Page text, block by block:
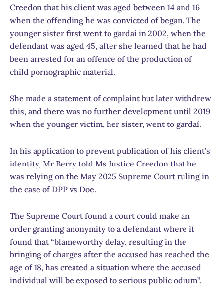
Creedon that his client was aged between 14 and 16
when the offending he was convicted of began. The
younger sister first went to gardaí in 2002, when the
defendant was aged 45, after she learned that he had
been arrested for an offence of the production of
child pornographic material.
She made a statement of complaint but later withdrew
this, and there was no further development until 2019
when the younger victim, her sister, went to gardaí.
In his application to prevent publication of his client’s
identity, Mr Berry told Ms Justice Creedon that he
was relying on the May 2025 Supreme Court ruling in
the case of DPP vs Doe.
The Supreme Court found a court could make an
order granting anonymity to a defendant where it
found that “blameworthy delay, resulting in the
bringing of charges after the accused has reached the
age of 18, has created a situation where the accused
individual will be exposed to serious public odium”.